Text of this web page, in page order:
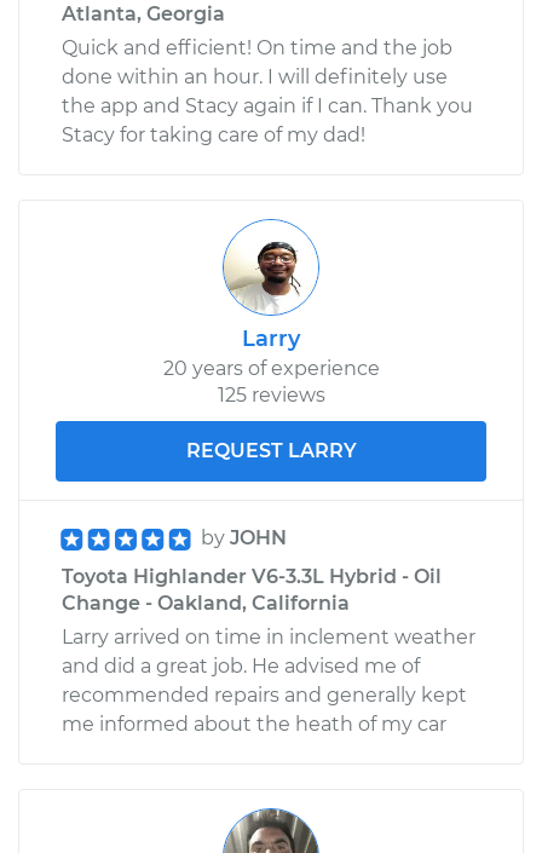
Atlanta, Georgia
Quick and efficient! On time and the job
done within an hour. I will definitely use
the app and Stacy again if I can. Thank you
Stacy for taking care of my dad!
Larry
20 years of experience
125 reviews
REQUEST LARRY
by JOHN
Toyota Highlander V6-3.3L Hybrid - Oil
Change - Oakland, California
Larry arrived on time in inclement weather
and did a great job. He advised me of
recommended repairs and generally kept
me informed about the heath of my car